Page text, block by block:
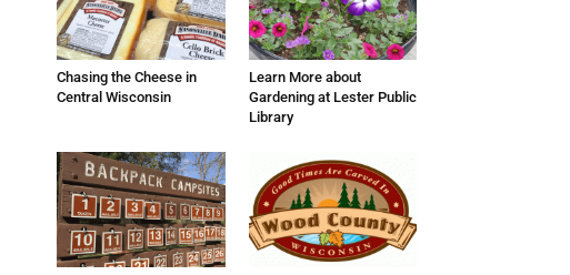
Chasing the Cheese in
Central Wisconsin
Learn More about
Gardening at Lester Public
Library